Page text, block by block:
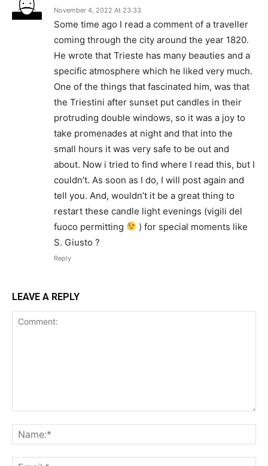
November 4, 2022 At 23:33
Some time ago I read a comment of a traveller
coming through the city around the year 1820.
He wrote that Trieste has many beauties and a
specific atmosphere which he liked very much.
One of the things that fascinated him, was that
the Triestini after sunset put candles in their
protruding double windows, so it was a joy to
take promenades at night and that into the
small hours it was very safe to be out and
about. Now i tried to find where I read this, but I
couldn’t. As soon as I do, I will post again and
tell you. And, wouldn’t it be a great thing to
restart these candle light evenings (vigili del
fuoco permitting
) for special moments like
S. Giusto ?
Reply
LEAVE A REPLY